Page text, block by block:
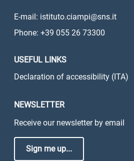
E-mail: istituto.ciampi@sns.it
Phone: +39 055 26 73300
USEFUL LINKS
Declaration of accessibility (ITA)
NEWSLETTER
Receive our newsletter by email
Sign me up...